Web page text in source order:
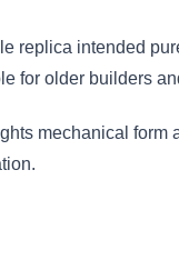
intended
for older builders
mechanical